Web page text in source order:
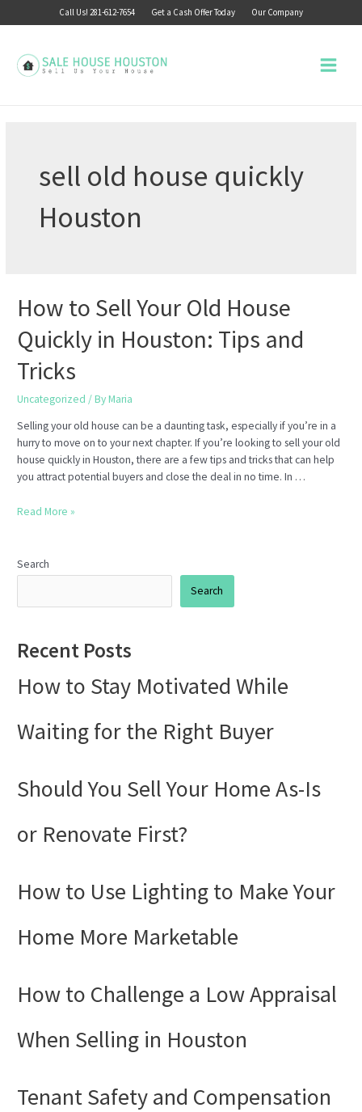
to
Call Us! 281-612-7654 Get a Cash Offer Today Our Company
Main
sell old house quickly
Houston
How to Sell Your Old House
Quickly in Houston: Tips and
Tricks
Uncategorized / ByMaria
Selling your old house can be a daunting task, especially if you’re in a
hurry to move on to your next chapter. If you’re looking to sell your old
house quickly in Houston, there are a few tips and tricks that can help
you attract potential buyers and close the deal in no time. In …
How
Your
Old
Houston:
and
Tricks
Read More »
Search
Search
Recent Posts
How to Stay Motivated While
Waiting for the Right Buyer
Should You Sell Your Home As-Is
or Renovate First?
How to Use Lighting to Make Your
Home More Marketable
How to Challenge a Low Appraisal
When Selling in Houston
Tenant Safety and Compensation